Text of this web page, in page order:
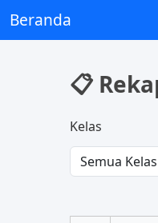
Beranda
📋
Kelas